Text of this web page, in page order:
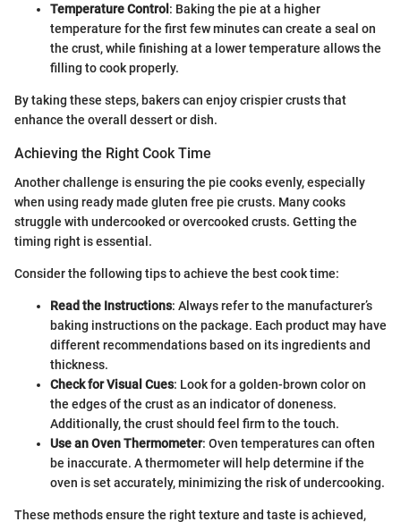
Temperature Control : Baking the pie at a higher
temperature for the first few minutes can create a seal on
the crust, while finishing at a lower temperature allows the
filling to cook properly.
By taking these steps, bakers can enjoy crispier crusts that
enhance the overall dessert or dish.
Achieving the Right Cook Time
Another challenge is ensuring the pie cooks evenly, especially
when using ready made gluten free pie crusts. Many cooks
struggle with undercooked or overcooked crusts. Getting the
timing right is essential.
Consider the following tips to achieve the best cook time:
Read the Instructions: Always refer to the manufacturer’s
baking instructions on the package. Each product may have
different recommendations based on its ingredients and
thickness.
Check for Visual Cues: Look for a golden-brown color on
the edges of the crust as an indicator of doneness.
Additionally, the crust should feel firm to the touch.
Use an Oven Thermometer: Oven temperatures can often
be inaccurate. A thermometer will help determine if the
oven is set accurately, minimizing the risk of undercooking.
These methods ensure the right texture and taste is achieved,